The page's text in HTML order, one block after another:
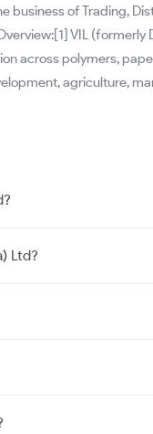
business of Trading,
VIL
across polymers,
agriculture,
Ltd?